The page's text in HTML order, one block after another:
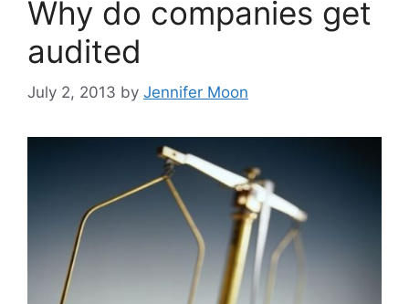
Why do companies get
audited
July 2, 2013 by Jennifer Moon